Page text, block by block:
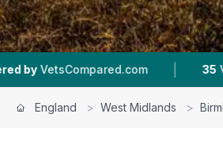
| 35 Vet Practices
England > West Midlands >